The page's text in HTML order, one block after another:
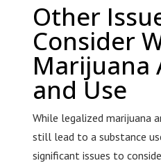
Other
Consider
Marijuana
and Use
While legalized marijuana
still lead to a substance
significant issues to